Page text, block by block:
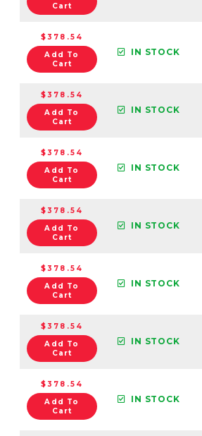
Cart
$378.54
Add To
Cart
IN STOCK
$378.54
Add To
Cart
IN STOCK
$378.54
Add To
Cart
IN STOCK
$378.54
Add To
Cart
IN STOCK
$378.54
Add To
Cart
IN STOCK
$378.54
Add To
Cart
IN STOCK
$378.54
Add To
Cart
IN STOCK